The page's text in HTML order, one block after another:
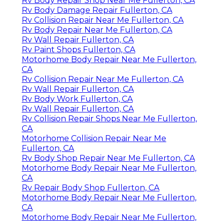
Rv Body Damage Repair Fullerton, CA
Rv Collision Repair Near Me Fullerton, CA
Rv Body Repair Near Me Fullerton, CA
Rv Wall Repair Fullerton, CA
Rv Paint Shops Fullerton, CA
Motorhome Body Repair Near Me Fullerton,
CA
Rv Collision Repair Near Me Fullerton, CA
Rv Wall Repair Fullerton, CA
Rv Body Work Fullerton, CA
Rv Wall Repair Fullerton, CA
Rv Collision Repair Shops Near Me Fullerton,
CA
Motorhome Collision Repair Near Me
Fullerton, CA
Rv Body Shop Repair Near Me Fullerton, CA
Motorhome Body Repair Near Me Fullerton,
CA
Rv Repair Body Shop Fullerton, CA
Motorhome Body Repair Near Me Fullerton,
CA
Motorhome Body Repair Near Me Fullerton,